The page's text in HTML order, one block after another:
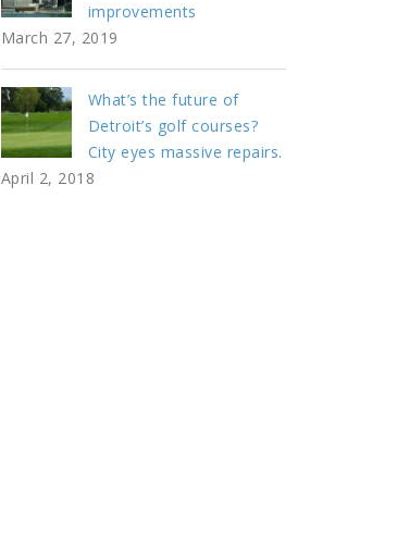
improvements
March 27, 2019
What’s the future of
Detroit’s golf courses?
City eyes massive repairs.
April 2, 2018